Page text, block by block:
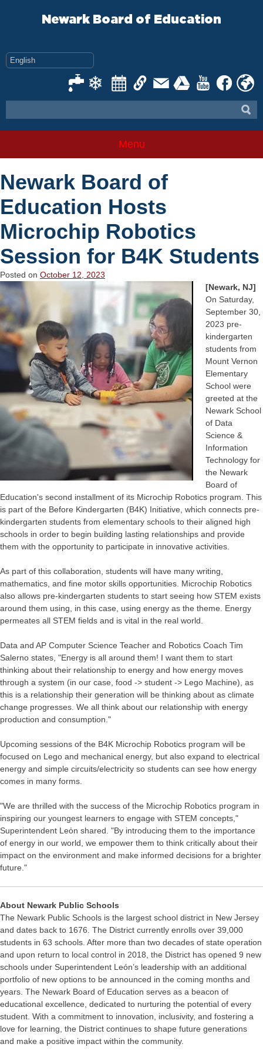
Newark Board of Education
Menu
Newark Board of
Education Hosts
Microchip Robotics
Session for B4K Students
Posted on October 12, 2023
[Newark, NJ]
On Saturday,
September 30,
2023 pre-
kindergarten
students from
Mount Vernon
Elementary
School were
greeted at the
Newark School
of Data
Science &
Information
Technology for
the Newark
Board of
Education's second installment of its Microchip Robotics program. This
is part of the Before Kindergarten (B4K) Initiative, which connects pre-
kindergarten students from elementary schools to their aligned high
schools in order to begin building lasting relationships and provide
them with the opportunity to participate in innovative activities.
As part of this collaboration, students will have many writing,
mathematics, and fine motor skills opportunities. Microchip Robotics
also allows pre-kindergarten students to start seeing how STEM exists
around them using, in this case, using energy as the theme. Energy
permeates all STEM fields and is vital in the real world.
Data and AP Computer Science Teacher and Robotics Coach Tim
Salerno states, "Energy is all around them! I want them to start
thinking about their relationship to energy and how energy moves
through a system (in our case, food -> student -> Lego Machine), as
this is a relationship their generation will be thinking about as climate
change progresses. We all think about our relationship with energy
production and consumption."
Upcoming sessions of the B4K Microchip Robotics program will be
focused on Lego and mechanical energy, but also expand to electrical
energy and simple circuits/electricity so students can see how energy
comes in many forms.
"We are thrilled with the success of the Microchip Robotics program in
inspiring our youngest learners to engage with STEM concepts,"
Superintendent Leὀn shared. "By introducing them to the importance
of energy in our world, we empower them to think critically about their
impact on the environment and make informed decisions for a brighter
future."
About Newark Public Schools
The Newark Public Schools is the largest school district in New Jersey
and dates back to 1676. The District currently enrolls over 39,000
students in 63 schools. After more than two decades of state operation
and upon return to local control in 2018, the District has opened 9 new
schools under Superintendent León’s leadership with an additional
portfolio of new options to be announced in the coming months and
years. The Newark Board of Education serves as a beacon of
educational excellence, dedicated to nurturing the potential of every
student. With a commitment to innovation, inclusivity, and fostering a
love for learning, the District continues to shape future generations
and make a positive impact within the community.